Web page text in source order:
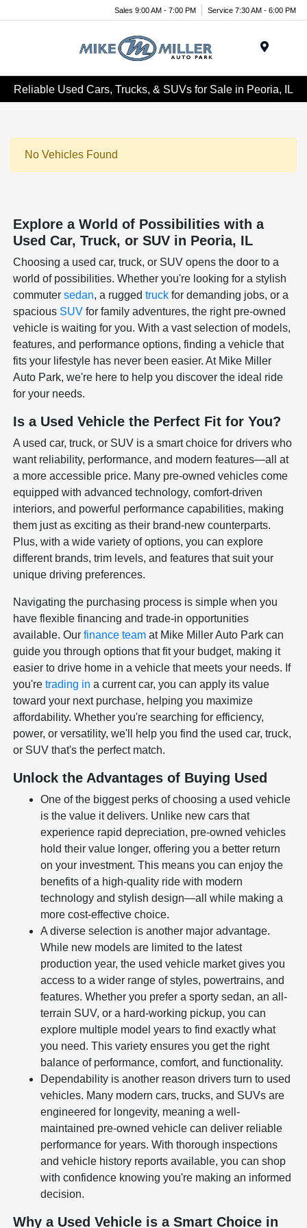
Sales 9:00 AM - 7:00 PM Service 7:30 AM - 6:00 PM
Reliable Used Cars, Trucks, & SUVs for Sale in Peoria, IL
No Vehicles Found
Explore a World of Possibilities with a
Used Car, Truck, or SUV in Peoria, IL
Choosing a used car, truck, or SUV opens the door to a
world of possibilities. Whether you're looking for a stylish
commutersedan, a ruggedtruck for demanding jobs, or a
spacious SUV for family adventures, the right pre-owned
vehicle is waiting for you. With a vast selection of models,
features, and performance options, finding a vehicle that
fits your lifestyle has never been easier. At Mike Miller
Auto Park, we're here to help you discover the ideal ride
for your needs.
Is a Used Vehicle the Perfect Fit for You?
A used car, truck, or SUV is a smart choice for drivers who
want reliability, performance, and modern features—all at
a more accessible price. Many pre-owned vehicles come
equipped with advanced technology, comfort-driven
interiors, and powerful performance capabilities, making
them just as exciting as their brand-new counterparts.
Plus, with a wide variety of options, you can explore
different brands, trim levels, and features that suit your
unique driving preferences.
Navigating the purchasing process is simple when you
have flexible financing and trade-in opportunities
available. Ourfinance team at Mike Miller Auto Park can
guide you through options that fit your budget, making it
easier to drive home in a vehicle that meets your needs. If
you'retrading in a current car, you can apply its value
toward your next purchase, helping you maximize
affordability. Whether you're searching for efficiency,
power, or versatility, we'll help you find the used car, truck,
or SUV that's the perfect match.
Unlock the Advantages of Buying Used
One of the biggest perks of choosing a used vehicle
is the value it delivers. Unlike new cars that
experience rapid depreciation, pre-owned vehicles
hold their value longer, offering you a better return
on your investment. This means you can enjoy the
benefits of a high-quality ride with modern
technology and stylish design—all while making a
more cost-effective choice.
A diverse selection is another major advantage.
While new models are limited to the latest
production year, the used vehicle market gives you
access to a wider range of styles, powertrains, and
features. Whether you prefer a sporty sedan, an all-
terrain SUV, or a hard-working pickup, you can
explore multiple model years to find exactly what
you need. This variety ensures you get the right
balance of performance, comfort, and functionality.
Dependability is another reason drivers turn to used
vehicles. Many modern cars, trucks, and SUVs are
engineered for longevity, meaning a well-
maintained pre-owned vehicle can deliver reliable
performance for years. With thorough inspections
and vehicle history reports available, you can shop
with confidence knowing you're making an informed
decision.
Why a Used Vehicle is a Smart Choice in